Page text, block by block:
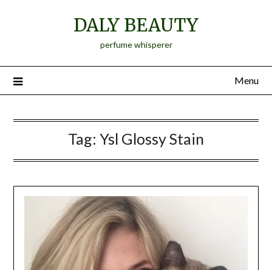
DALY BEAUTY
perfume whisperer
Menu
Tag: Ysl Glossy Stain